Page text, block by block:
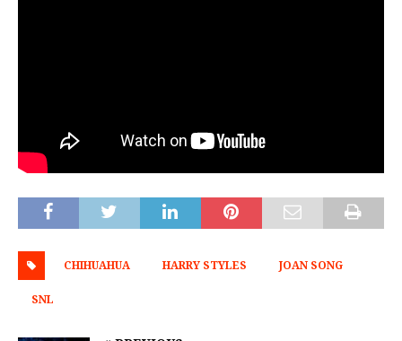
CHIHUAHUA HARRY STYLES JOAN SONG
SNL